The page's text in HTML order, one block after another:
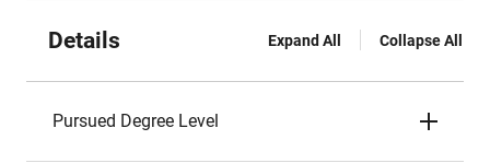
Details Expand All Collapse All
Pursued Degree Level